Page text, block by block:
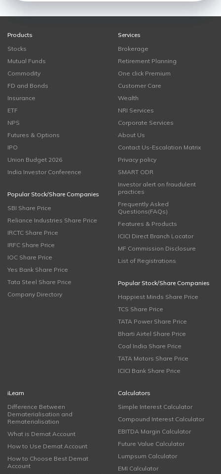
Products
Stocks
Mutual Funds
Commodity
FD and Bonds
Insurance
ETF
NPS
Futures & Options
IPO
Union Budget 2026
India Investor Conference
Popular Stock/Share Companies
SBI Share Price
Reliance Industries Share Price
IRCTC Share Price
IRFC Share Price
IOC Share Price
Yes Bank Share Price
Tata Steel Share Price
Company Directory
Services
Brokerage
Retirement Planning
One click Premium
Customer Care
Wealth
NRI Services
Corporate Services
About Us
Contact Us-Escalation Matrix
Privacy policy
SMART ODR
Investor alert on fraudulent
practices
Frequently Asked
Questions(FAQs)
Features & Products
ICICI Direct Branch Locator
MF Commission Disclosure
List of Registrations
Popular Stock/Share Companies
Happiest Minds Share Price
TCS Share Price
TATA Power Share Price
Bharti Airtel Share Price
Coal India Share Price
TATA Motors Share Price
ICICI Bank Share Price
iLearn
Difference Between
Dematerialisation and
Rematerialisation
What is Demat Account
How to Use Demat Account
How to Choose Best Demat
Account
Calculators
Simple Interest Calculator
Compound Interest Calculator
EBITDA Margin Calculator
Future Value Calculator
Lumpsum Calculator
EMI Calculator